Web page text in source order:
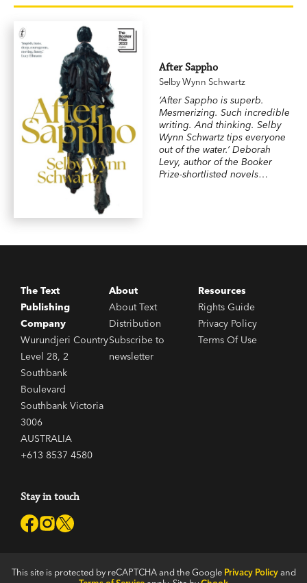
After Sappho
Selby Wynn Schwartz
‘After Sappho is superb.
Mesmerizing. Such incredible
writing. And thinking. Selby
Wynn Schwartz tips everyone
out of the water.’ Deborah
Levy, author of the Booker
Prize-shortlisted novels
The Text
Publishing
Company
Wurundjeri Country
Level 28, 2
Southbank
Boulevard
Southbank Victoria
3006
AUSTRALIA
+613 8537 4580
About
About Text
Distribution
Subscribe to
newsletter
Resources
Rights Guide
Privacy Policy
Terms Of Use
Stay in touch
This site is protected by reCAPTCHA and the Google Privacy Policyand